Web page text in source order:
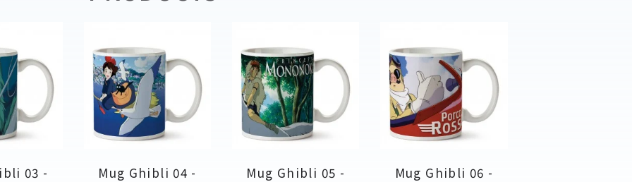
03 -
Mug Ghibli 04 -
Mug Ghibli 05 -
Mug Ghibli 06 -